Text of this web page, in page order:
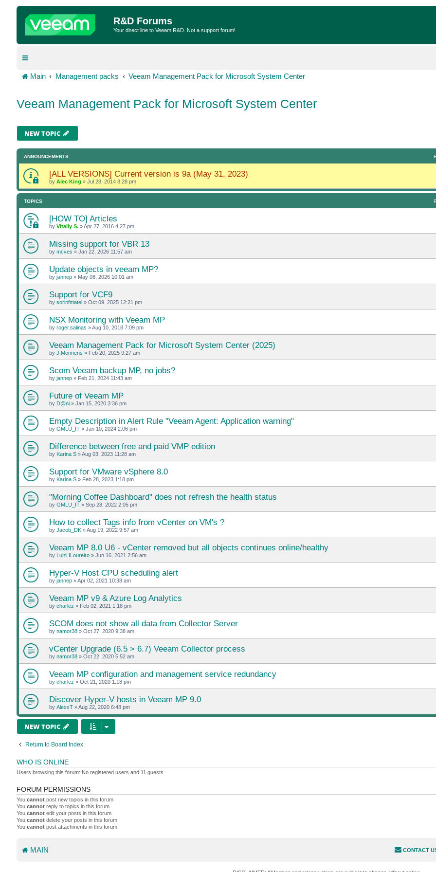
R&D Forums
Your direct line to Veeam R&D. Not a support forum!
Main Management packs Veeam Management Pack for Microsoft System Center
Veeam Management Pack for Microsoft System Center
NEW TOPIC
ANNOUNCEMENTS
[ALL VERSIONS] Current version is 9a (May 31, 2023)
by Alec King » Jul 28, 2014 8:28 pm
TOPICS
[HOW TO] Articles
by Vitaliy S.»Apr 27, 2016 4:27 pm
Missing support for VBR 13
by mcves » Jan 22, 2026 11:57 am
Update objects in veeam MP?
by jannep» May 08, 2026 10:01 am
Support for VCF9
by sorinfmatei» Oct 09, 2025 12:21 pm
NSX Monitoring with Veeam MP
by roger.salinas »Aug 10, 2018 7:09 pm
Veeam Management Pack for Microsoft System Center (2025)
by J.Monnens » Feb 20, 2025 9:27 am
Scom Veeam backup MP, no jobs?
by jannep» Feb 21, 2024 11:43 am
Future of Veeam MP
by D@ni» Jan 15, 2020 3:36 pm
Empty Description in Alert Rule "Veeam Agent: Application warning"
by GMLU_IT» Jan 10, 2024 2:06 pm
Difference between free and paid VMP edition
by Karina S»Aug 03, 2023 11:28 am
Support for VMware vSphere 8.0
by Karina S» Feb 28, 2023 1:18 pm
"Morning Coffee Dashboard" does not refresh the health status
by GMLU_IT» Sep 28, 2022 2:05 pm
How to collect Tags info from vCenter on VM's ?
by Jacob_DK»Aug 19, 2022 9:57 am
Veeam MP 8.0 U6 - vCenter removed but all objects continues online/healthy
by LuizHLoureiro» Jun 16, 2021 2:56 am
Hyper-V Host CPU scheduling alert
by jannep»Apr 02, 2021 10:38 am
Veeam MP v9 & Azure Log Analytics
by charlez » Feb 02, 2021 1:18 pm
SCOM does not show all data from Collector Server
by namor38» Oct 27, 2020 9:38 am
vCenter Upgrade (6.5 > 6.7) Veeam Collector process
by namor38» Oct 22, 2020 5:52 am
Veeam MP configuration and management service redundancy
by charlez » Oct 21, 2020 1:18 pm
Discover Hyper-V hosts in Veeam MP 9.0
by AlexxT»Aug 22, 2020 6:48 pm
NEW TOPIC
Return to Board Index
WHO IS ONLINE
Users browsing this forum: No registered users and 11 guests
FORUM PERMISSIONS
You cannotpost new topics in this forum
You cannotreply to topics in this forum
You cannotedit your posts in this forum
You cannotdelete your posts in this forum
You cannotpost attachments in this forum
MAIN CONTACT